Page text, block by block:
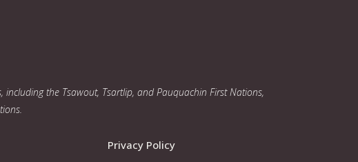
the Tsawout, Tsartlip, and Pauquachin First Nations,
Privacy Policy